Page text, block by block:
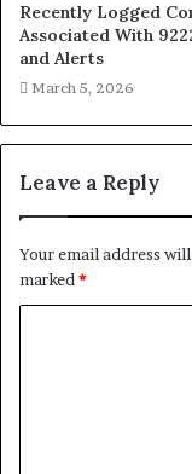
Recently Logged
Associated With
and Alerts
March 5, 2026
Leave a Reply
Your email address
marked *